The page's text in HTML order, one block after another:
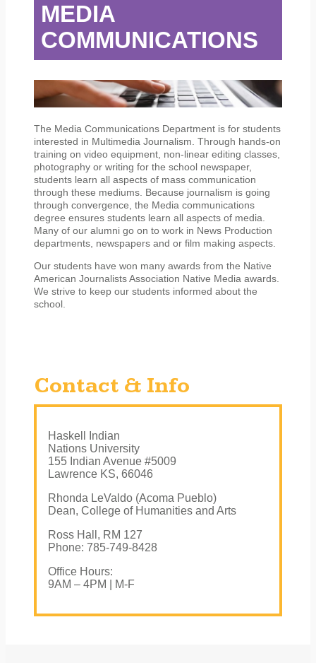
MEDIA
COMMUNICATIONS
The Media Communications Department is for students
interested in Multimedia Journalism. Through hands-on
training on video equipment, non-linear editing classes,
photography or writing for the school newspaper,
students learn all aspects of mass communication
through these mediums. Because journalism is going
through convergence, the Media communications
degree ensures students learn all aspects of media.
Many of our alumni go on to work in News Production
departments, newspapers and or film making aspects.
Our students have won many awards from the Native
American Journalists Association Native Media awards.
We strive to keep our students informed about the
school.
Contact & Info
Haskell Indian
Nations University
155 Indian Avenue #5009
Lawrence KS, 66046
Rhonda LeValdo (Acoma Pueblo)
Dean, College of Humanities and Arts
Ross Hall, RM 127
Phone: 785-749-8428
Office Hours:
9AM – 4PM | M-F